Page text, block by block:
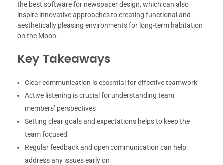
the best software for newspaper design, which can also
inspire innovative approaches to creating functional and
aesthetically pleasing environments for long-term habitation
on the Moon.
Key Takeaways
Clear communication is essential for effective teamwork
Active listening is crucial for understanding team
members’ perspectives
Setting clear goals and expectations helps to keep the
team focused
Regular feedback and open communication can help
address any issues early on